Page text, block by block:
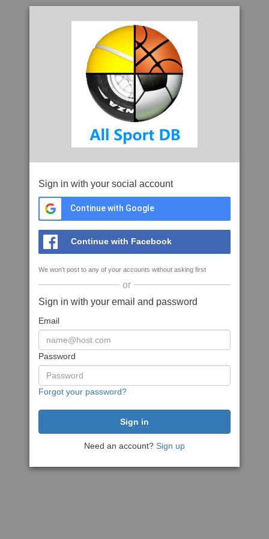
Sign in with your social account
Continue with Google
Continue with Facebook
We won't post to any of your accounts without asking first
or
Sign in with your email and password
Email
Password
Forgot your password?
Need an account? Sign up